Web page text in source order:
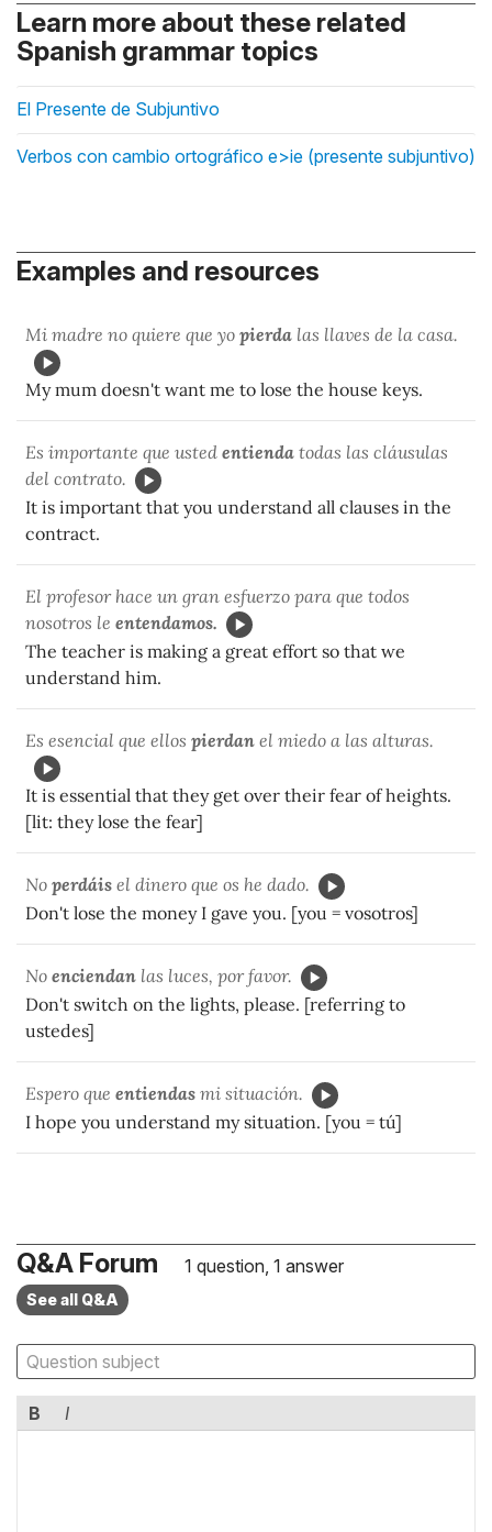
Learn more about these related
Spanish grammar topics
El Presente de Subjuntivo
Verbos con cambio ortográfico e>ie (presente subjuntivo)
Examples and resources
Mi madre no quiere que yo pierda las llaves de la casa.
My mum doesn't want me to lose the house keys.
Es importante que usted entienda todas las cláusulas
del contrato.
It is important that you understand all clauses in the
contract.
El profesor hace un gran esfuerzo para que todos
nosotros le entendamos.
The teacher is making a great effort so that we
understand him.
Es esencial que ellos pierdan el miedo a las alturas.
It is essential that they get over their fear of heights.
[lit: they lose the fear]
No perdáis el dinero que os he dado.
Don't lose the money I gave you. [you = vosotros]
No enciendan las luces, por favor.
Don't switch on the lights, please. [referring to
ustedes]
Espero que entiendas mi situación.
I hope you understand my situation. [you = tú]
Q&A Forum 1 question, 1 answer
See all Q&A
B I